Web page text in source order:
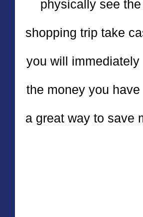
physically see
shopping trip take
you will
the money you
a great way to save